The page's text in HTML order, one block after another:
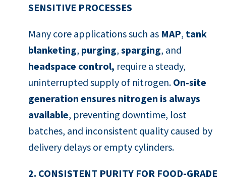
SENSITIVE PROCESSES
Many core applications such as MAP, tank
blanketing, purging, sparging, and
headspace control, require a steady,
uninterrupted supply of nitrogen. On‑site
generation ensures nitrogen is always
available, preventing downtime, lost
batches, and inconsistent quality caused by
delivery delays or empty cylinders.
2. CONSISTENT PURITY FOR FOOD-GRADE